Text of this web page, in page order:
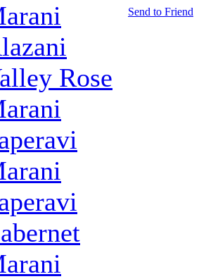
Rose
Send to Friend